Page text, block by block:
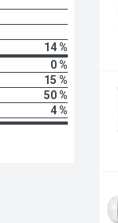
14 %
0 %
15 %
50 %
4 %